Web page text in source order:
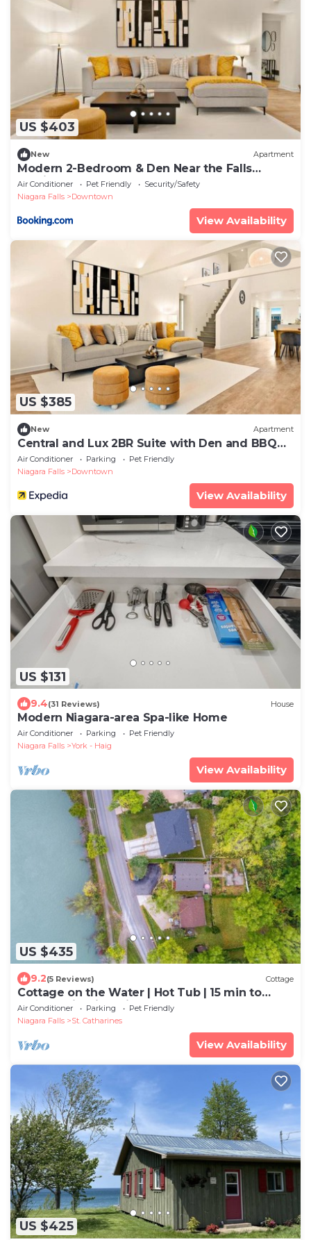
US $403
New Apartment
Modern 2-Bedroom & Den Near the Falls
Parking Included Sleeps 6
Air Conditioner Pet Friendly
Security/Safety
Niagara Falls
Downtown
View Availability
US $385
New Apartment
Central and Lux 2BR Suite with Den and BBQ
Sleeps 6
Air Conditioner Parking
Pet Friendly
Niagara Falls
Downtown
View Availability
US $131
9.4(31 Reviews) House
Modern Niagara-area Spa-like Home
Air Conditioner Parking
Pet Friendly
Niagara Falls
York - Haig
View Availability
US $435
9.2(5 Reviews) Cottage
Cottage on the Water | Hot Tub | 15 min to
Beach, Wineries, Niagara Falls |
Air Conditioner Parking
Pet Friendly
Niagara Falls
St. Catharines
View Availability
US $425